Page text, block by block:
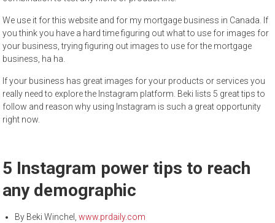
We use it for this website and for my mortgage business in Canada. If
you think you have a hard time figuring out what to use for images for
your business, trying figuring out images to use for the mortgage
business, ha ha.
If your business has great images for your products or services you
really need to explore the Instagram platform. Beki lists 5 great tips to
follow and reason why using Instagram is such a great opportunity
right now.
5 Instagram power tips to reach
any demographic
By Beki Winchel ,www.prdaily.com